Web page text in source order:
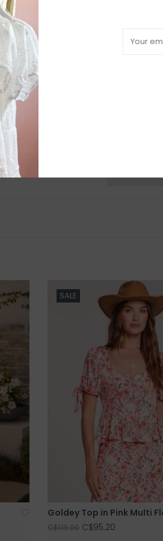
Come try
have in-
available to
SALE
Goldey Top in Pink Multi
C$119.00 C$95.20